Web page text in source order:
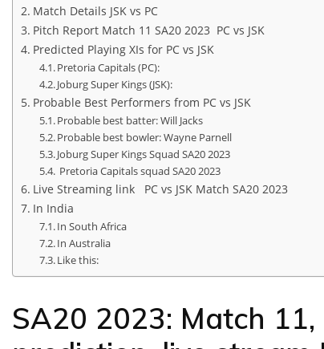
Match Details JSK vs PC
Pitch Report Match 11 SA20 2023 PC vs JSK
Predicted Playing XIs for PC vs JSK
Pretoria Capitals (PC):
Joburg Super Kings (JSK):
Probable Best Performers from PC vs JSK
Probable best batter: Will Jacks
Probable best bowler: Wayne Parnell
Joburg Super Kings Squad SA20 2023
Pretoria Capitals squad SA20 2023
Live Streaming link PC vs JSK Match SA20 2023
In India
In South Africa
In Australia
Like this:
SA20 2023: Match 11,